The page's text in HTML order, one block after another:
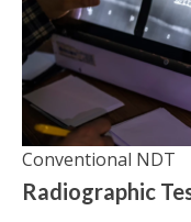
Conventional NDT
Radiographic